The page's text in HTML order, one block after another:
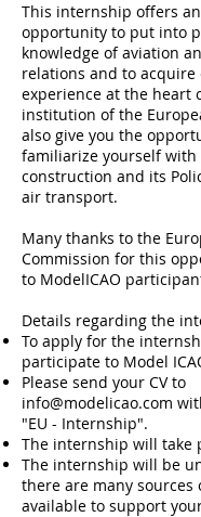
This internship offers
opportunity to put into
knowledge of aviation
relations and to acquire
experience at the heart
institution of the
also give you the
familiarize yourself with
construction and its
air transport.
Many thanks to the
Commission for this
to ModelICAO
Details regarding the
To apply for the
participate to Model
Please send your CV to
info@modelicao.com
"EU - Internship".
The internship will take
The internship will be
there are many sources
available to support